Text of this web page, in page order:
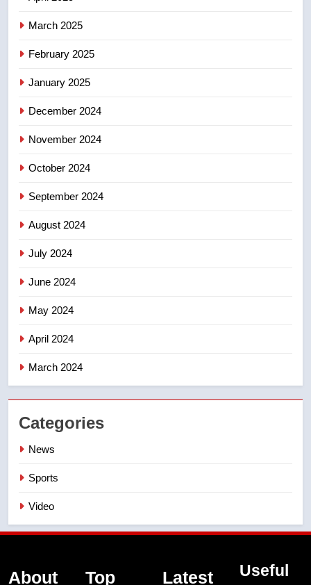
8
March 2025
February 2025
January 2025
December 2024
November 2024
October 2024
September 2024
August 2024
July 2024
June 2024
May 2024
April 2024
March 2024
Categories
News
Sports
Video
About
Top
Latest
Useful